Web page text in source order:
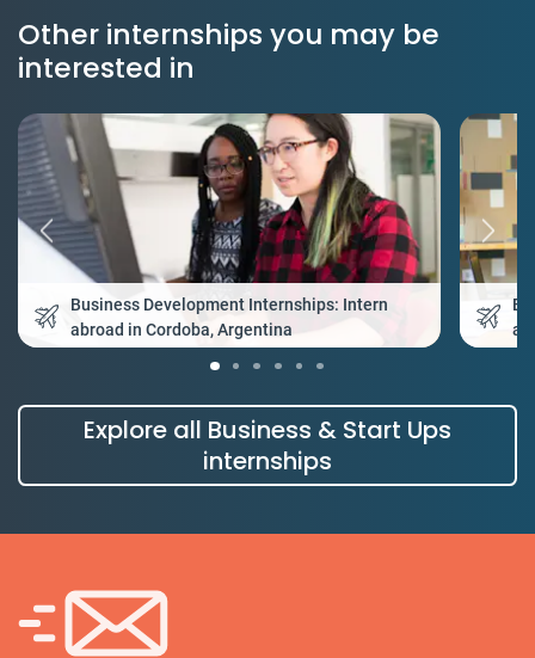
Other internships you may be
interested in
Business Development Internships: Intern
abroad in Cordoba, Argentina
Explore all Business & Start Ups
internships